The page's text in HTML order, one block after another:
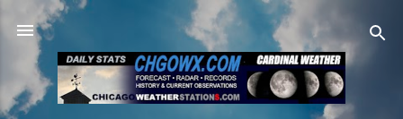
Skip to main content